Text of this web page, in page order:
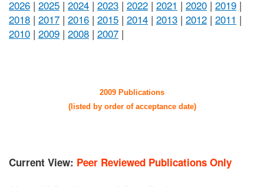
2026 | 2025 | 2024 | 2023 | 2022 | 2021 | 2020 | 2019 |
2018 | 2017 | 2016 | 2015 | 2014 | 2013 | 2012 | 2011 |
2010 | 2009 | 2008 | 2007 |
2009 Publications
(listed by order of acceptance date)
Current View: Peer Reviewed Publications Only